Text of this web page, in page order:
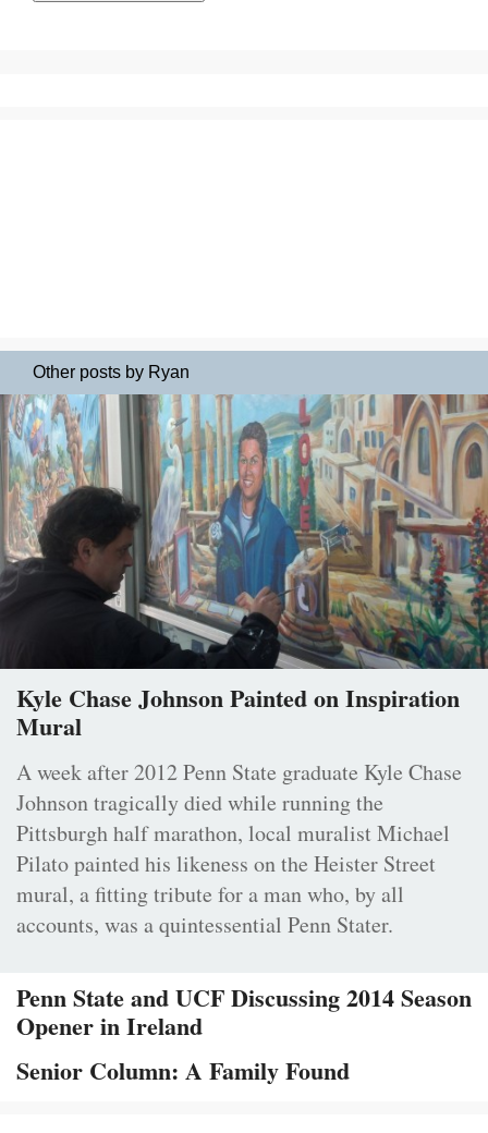
Other posts by Ryan
Kyle Chase Johnson Painted on Inspiration
Mural
A week after 2012 Penn State graduate Kyle Chase
Johnson tragically died while running the
Pittsburgh half marathon, local muralist Michael
Pilato painted his likeness on the Heister Street
mural, a fitting tribute for a man who, by all
accounts, was a quintessential Penn Stater.
Penn State and UCF Discussing 2014 Season
Opener in Ireland
Senior Column: A Family Found